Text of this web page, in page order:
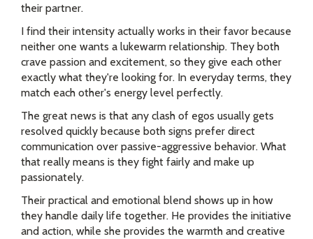
their partner.
I find their intensity actually works in their favor because
neither one wants a lukewarm relationship. They both
crave passion and excitement, so they give each other
exactly what they're looking for. In everyday terms, they
match each other's energy level perfectly.
The great news is that any clash of egos usually gets
resolved quickly because both signs prefer direct
communication over passive-aggressive behavior. What
that really means is they fight fairly and make up
passionately.
Their practical and emotional blend shows up in how
they handle daily life together. He provides the initiative
and action, while she provides the warmth and creative